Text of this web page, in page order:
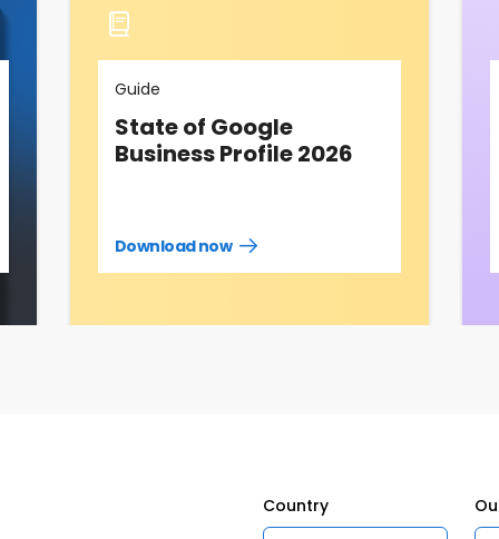
Guide
State of Google
Business Profile 2026
Download now Download
now
Country